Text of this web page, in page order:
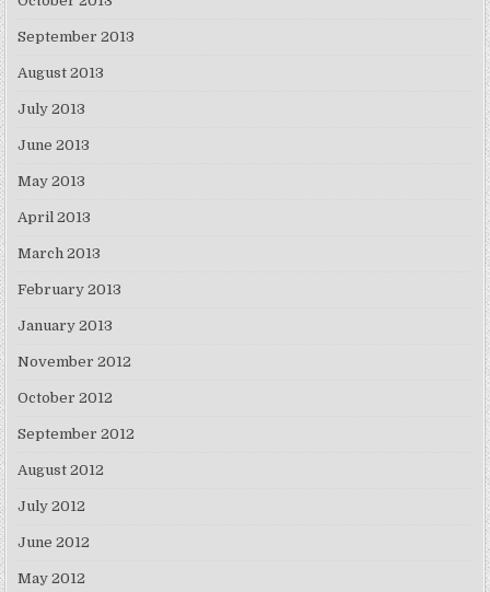
September 2013
August 2013
July 2013
June 2013
May 2013
April 2013
March 2013
February 2013
January 2013
November 2012
October 2012
September 2012
August 2012
July 2012
June 2012
May 2012